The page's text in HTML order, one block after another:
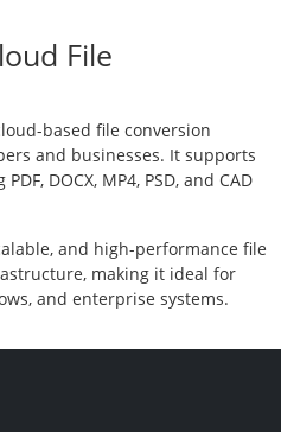
File
based file conversion
and businesses. It supports
DOCX, MP4, PSD, and CAD
and high-performance file
making it ideal for
and enterprise systems.